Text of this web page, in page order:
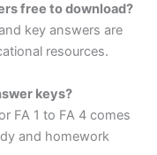
free to download?
key answers are
resources.
keys?
FA 1 to FA 4 comes
and homework